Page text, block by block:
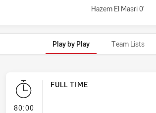
Hazem El Masri 0'
Play by Play Team Lists
80:00- FULL TIME
FULL TIME